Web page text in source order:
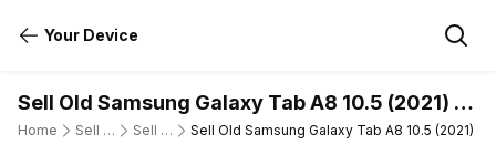
Your Device
Sell Old Samsung Galaxy Tab A8 10.5 (2021) (4
GB/64 GB) LTE
Home Sell Old Tablet Sell Old Samsung Sell Old Samsung Galaxy Tab A8 10.5 (2021) (4